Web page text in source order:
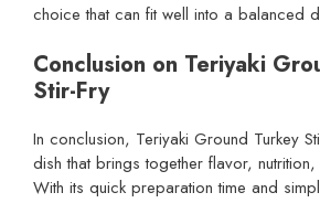
choice that can fit well into a balanced
Conclusion on Teriyaki
Stir-Fry
In conclusion, Teriyaki Ground Turkey
dish that brings together flavor,
With its quick preparation time and